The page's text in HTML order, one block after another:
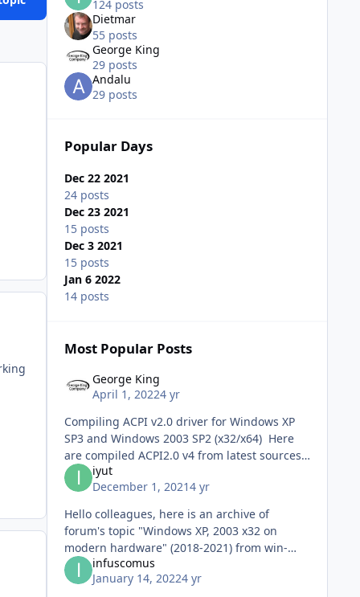
124 posts
Dietmar
55 posts
George King
29 posts
Andalu
29 posts
Popular Days
Dec 22 2021
24 posts
Dec 23 2021
15 posts
Dec 3 2021
15 posts
Jan 6 2022
14 posts
Most Popular Posts
George King
April 1, 20224 yr
Compiling ACPI v2.0 driver for Windows XP
SP3 and Windows 2003 SP2 (x32/x64) Here
are compiled ACPI2.0 v4 from latest sources
1) x86 Windows XP x86 SP3 (5.1.2600.7777.4)
+ Windows Serv
iyut
December 1, 20214 yr
Hello colleagues, here is an archive of
forum's topic "Windows XP, 2003 x32 on
modern hardware" (2018-2021) from win-
raid.com, for the benefit of WinXP' admirers.
https://www.upload.ee/files/13
infuscomus
January 14, 20224 yr